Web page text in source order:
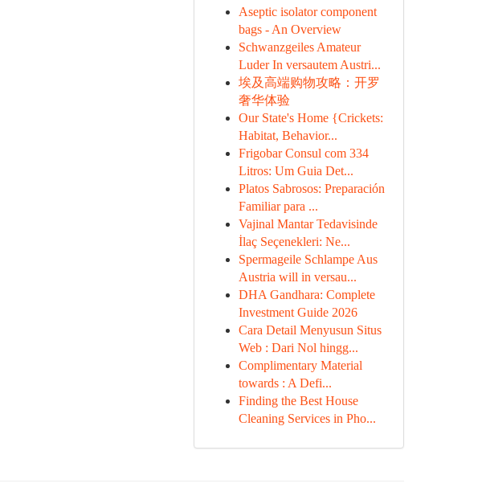
Aseptic isolator component
bags - An Overview
Schwanzgeiles Amateur
Luder In versautem Austri...
埃及高端购物攻略：开罗
奢华体验
Our State's Home {Crickets:
Habitat, Behavior...
Frigobar Consul com 334
Litros: Um Guia Det...
Platos Sabrosos: Preparación
Familiar para ...
Vajinal Mantar Tedavisinde
İlaç Seçenekleri: Ne...
Spermageile Schlampe Aus
Austria will in versau...
DHA Gandhara: Complete
Investment Guide 2026
Cara Detail Menyusun Situs
Web : Dari Nol hingg...
Complimentary Material
towards : A Defi...
Finding the Best House
Cleaning Services in Pho...